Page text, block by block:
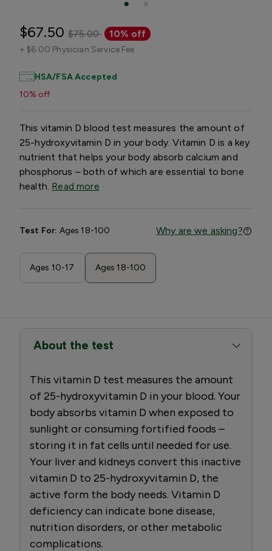
$67.50 $75.00 10% off
+ $6.00 Physician Service Fee
HSA/FSA Accepted
10% off
This vitamin D blood test measures the amount of
25-hydroxyvitamin D in your body. Vitamin D is a key
nutrient that helps your body absorb calcium and
phosphorus – both of which are essential to bone
health. Read more
Test For: Ages 18-100 Why are we asking?
Ages 10-17 Ages 18-100
About the test
This vitamin D test measures the amount
of 25-hydroxyvitamin D in your blood. Your
body absorbs vitamin D when exposed to
sunlight or consuming fortified foods –
storing it in fat cells until needed for use.
Your liver and kidneys convert this inactive
vitamin D to 25-hydroxyvitamin D, the
active form the body needs. Vitamin D
deficiency can indicate bone disease,
nutrition disorders, or other metabolic
complications.